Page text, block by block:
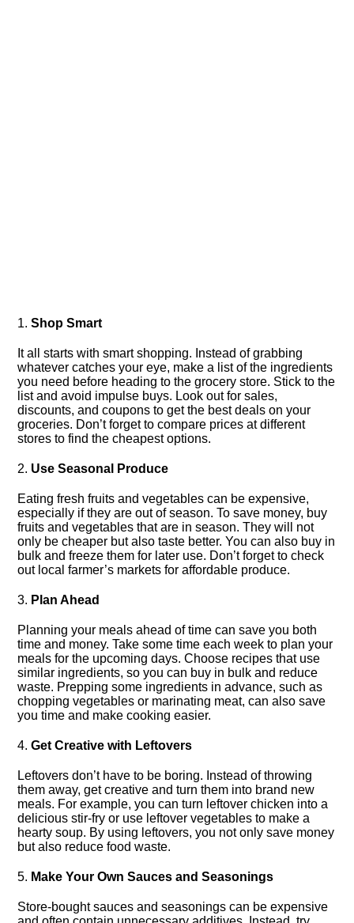
1.​Shop Smart
It all starts with smart shopping.​ Instead of grabbing
whatever catches your eye, make a list of the ingredients
you need before heading to the grocery store.​ Stick to the
list and avoid impulse buys.​ Look out for sales,
discounts, and coupons to get the best deals on your
groceries.​ Don’t forget to compare prices at different
stores to find the cheapest options.​
2.​ Use Seasonal Produce
Eating fresh fruits and vegetables can be expensive,
especially if they are out of season.​ To save money, buy
fruits and vegetables that are in season.​ They will not
only be cheaper but also taste better.​ You can also buy in
bulk and freeze them for later use.​ Don’t forget to check
out local farmer’s markets for affordable produce.​
3.​ Plan Ahead
Planning your meals ahead of time can save you both
time and money.​ Take some time each week to plan your
meals for the upcoming days.​ Choose recipes that use
similar ingredients, so you can buy in bulk and reduce
waste.​ Prepping some ingredients in advance, such as
chopping vegetables or marinating meat, can also save
you time and make cooking easier.​
4.​Get Creative with Leftovers
Leftovers don’t have to be boring.​ Instead of throwing
them away, get creative and turn them into brand new
meals.​ For example, you can turn leftover chicken into a
delicious stir-fry or use leftover vegetables to make a
hearty soup.​ By using leftovers, you not only save money
but also reduce food waste.​
5.​ Make Your Own Sauces and Seasonings
Store-bought sauces and seasonings can be expensive